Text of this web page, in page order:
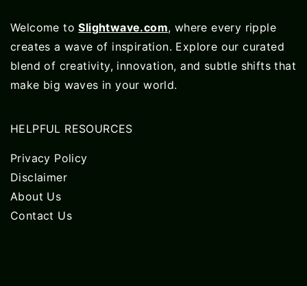
Welcome toSlightwave.com, where every ripple
creates a wave of inspiration. Explore our curated
blend of creativity, innovation, and subtle shifts that
make big waves in your world.
HELPFUL RESOURCES
Privacy Policy
Disclaimer
About Us
Contact Us